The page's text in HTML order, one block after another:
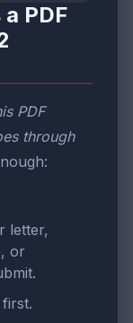
PDF
PDF
through
letter,
or